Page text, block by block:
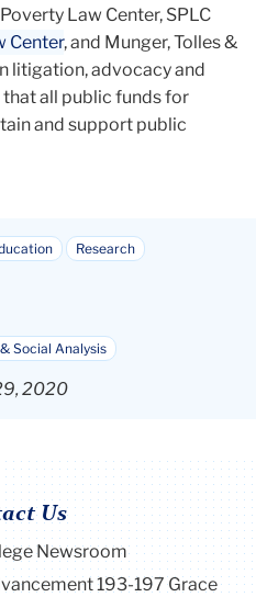
Law Center, SPLC
Center, and Munger, Tolles &
litigation, advocacy and
all public funds for
and support public
Research
Social Analysis
2020
Us
Newsroom
193-197 Grace